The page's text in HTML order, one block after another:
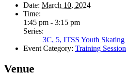
Date: March 10, 2024
Time:
1:45 pm - 3:15 pm
Series:
3C, 5, ITSS Youth Skating
Event Category: Training Session
Venue